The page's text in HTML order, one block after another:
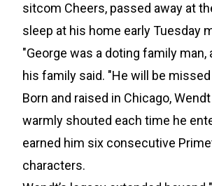
sitcom Cheers, passed away at
sleep at his home early Tuesday
"George was a doting family
his family said. "He will be
Born and raised in Chicago,
warmly shouted each time he
earned him six consecutive
characters.